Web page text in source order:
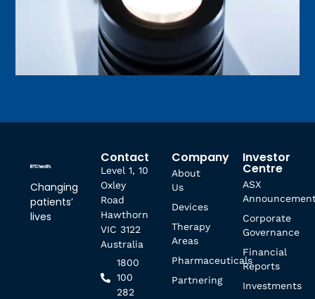
Changing
patients’
lives
Contact
Level 1, 10
Oxley
Road
Hawthorn
VIC 3122
Australia
1800
100
282
Company
About
Us
Devices
Therapy
Areas
Pharmaceuticals
Partnering
Investor
Centre
ASX
Corporate
Governance
Financial
Reports
Investments